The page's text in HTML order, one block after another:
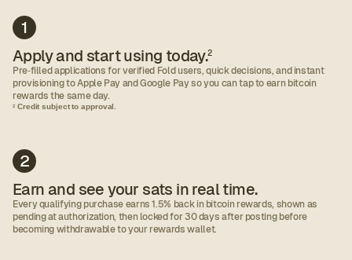
1
Apply and start using today.2
Pre‑filled applications for verified Fold users, quick decisions, and instant
provisioning to Apple Pay and Google Pay so you can tap to earn bitcoin
rewards the same day.
2 Credit subject to approval.
2
Earn and see your sats in real time.
Every qualifying purchase earns 1.5% back in bitcoin rewards, shown as
pending at authorization, then locked for 30 days after posting before
becoming withdrawable to your rewards wallet.